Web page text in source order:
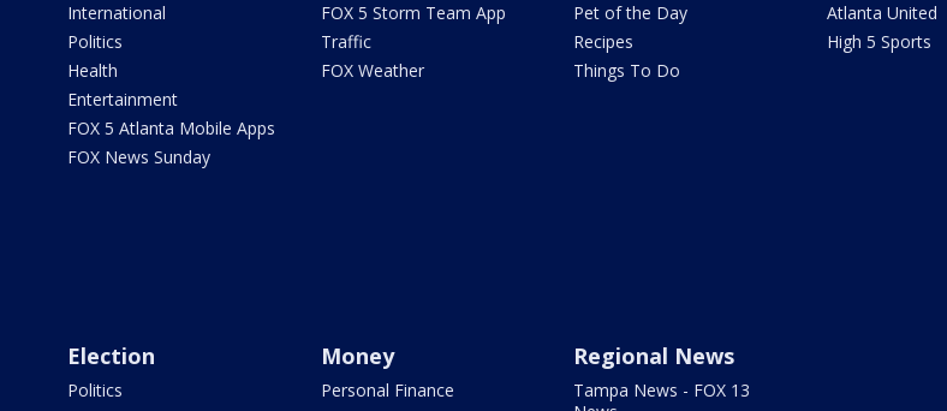
International
Politics
Health
Entertainment
FOX 5 Atlanta Mobile Apps
FOX News Sunday
FOX 5 Storm Team App
Traffic
FOX Weather
Pet of the Day
Recipes
Things To Do
Atlanta United
High 5 Sports
Election
Politics
Money
Personal Finance
Regional News
Tampa News - FOX 13